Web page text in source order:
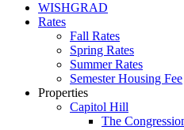
WISHGRAD
Rates
Fall Rates
Spring Rates
Summer Rates
Semester Housing Fee
Properties
Capitol Hill
The